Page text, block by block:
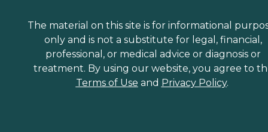
The material on this site is for informational
only and is not a substitute for legal, financial,
professional, or medical advice or diagnosis or
treatment. By using our website, you agree to
Terms of Use and Privacy Policy.